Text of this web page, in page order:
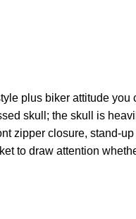
plus biker attitude
skull; the skull is
zipper closure, stand-
to draw attention